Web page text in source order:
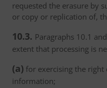
requested the erasure by
or copy or replication of,
10.3. Paragraphs 10.1
extent that processing is
(a) for exercising the
information;